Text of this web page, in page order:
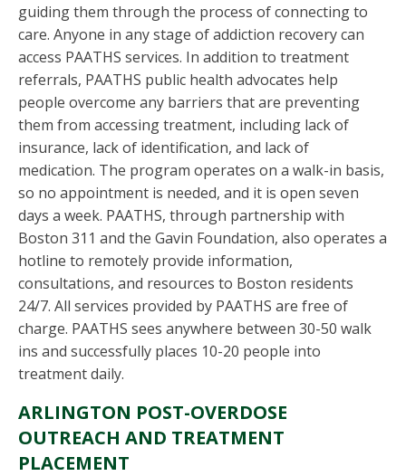
guiding them through the process of connecting to
care. Anyone in any stage of addiction recovery can
access PAATHS services. In addition to treatment
referrals, PAATHS public health advocates help
people overcome any barriers that are preventing
them from accessing treatment, including lack of
insurance, lack of identification, and lack of
medication. The program operates on a walk-in basis,
so no appointment is needed, and it is open seven
days a week. PAATHS, through partnership with
Boston 311 and the Gavin Foundation, also operates a
hotline to remotely provide information,
consultations, and resources to Boston residents
24/7. All services provided by PAATHS are free of
charge. PAATHS sees anywhere between 30-50 walk
ins and successfully places 10-20 people into
treatment daily.
ARLINGTON POST-OVERDOSE
OUTREACH AND TREATMENT
PLACEMENT